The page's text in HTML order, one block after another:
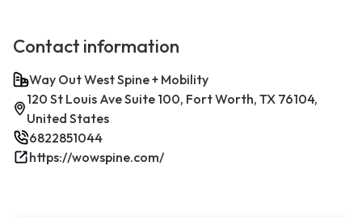
Contact information
Way Out West Spine + Mobility
120 St Louis Ave Suite 100, Fort Worth, TX 76104,
United States
6822851044
https://wowspine.com/